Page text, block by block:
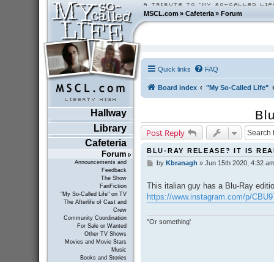
MSCL.com»Cafeteria »Forum
Hallway
Library
Cafeteria
Forum
Announcements and
Feedback
The Show
FanFiction
"My So-Called Life" on TV
The Afterlife of Cast and
Crew
Community Coordination
For Sale or Wanted
Other TV Shows
Movies and Movie Stars
Music
Books and Stories
Quick links FAQ
Board index "My So-Called Life"
Post Reply
BLU-RAY RELEASE? IT IS
P
s
t
by Kbranagh » Jun 15th 2020, 4:32 am
This italian guy has a Blu-Ray
https://www.instagram.com/p/
"Or something'